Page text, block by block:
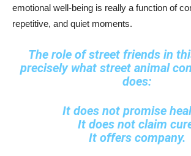
emotional well-being is really a function of
repetitive, and quiet moments.
The role of street friends in
precisely what street animal
does:
It does not promise
It does not claim
It offers company.